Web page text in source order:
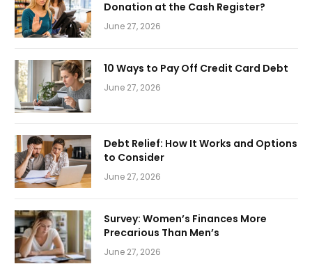
Donation at the Cash Register?
June 27, 2026
10 Ways to Pay Off Credit Card Debt
June 27, 2026
Debt Relief: How It Works and Options
to Consider
June 27, 2026
Survey: Women’s Finances More
Precarious Than Men’s
June 27, 2026